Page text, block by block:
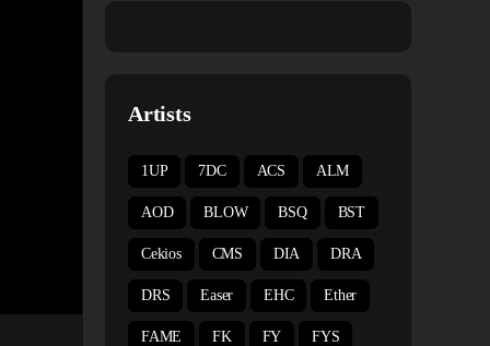
Artists
1UP 7DC ACS ALM
AOD BLOW BSQ BST
Cekios CMS DIA DRA
DRS Easer EHC Ether
FAME FK FY FYS